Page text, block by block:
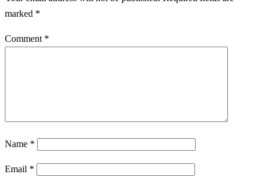
marked *
Comment *
Name *
Email *